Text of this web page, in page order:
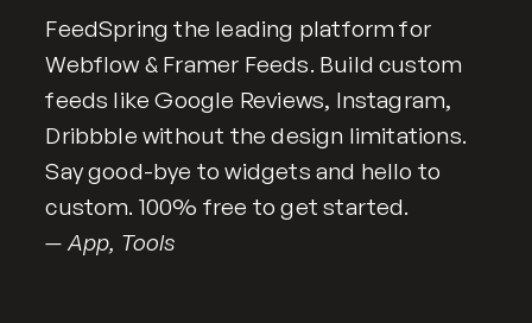
FeedSpring the leading platform for
Webflow & Framer Feeds. Build custom
feeds like Google Reviews, Instagram,
Dribbble without the design limitations.
Say good-bye to widgets and hello to
custom. 100% free to get started.
— App, Tools